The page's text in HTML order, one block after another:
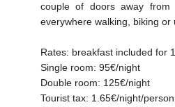
couple of doors away
everywhere walking, biking
Rates: breakfast included for
Single room: 95€/night
Double room: 125€/night
Tourist tax: 1.65€/night/person